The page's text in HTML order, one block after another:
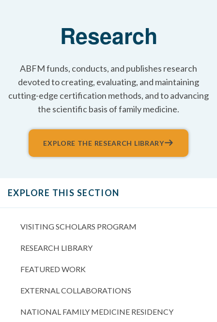
Research
ABFM funds, conducts, and publishes research
devoted to creating, evaluating, and maintaining
cutting-edge certification methods, and to advancing
the scientific basis of family medicine.
EXPLORE THE RESEARCH LIBRARY
EXPLORE THIS SECTION
VISITING SCHOLARS PROGRAM
RESEARCH LIBRARY
FEATURED WORK
EXTERNAL COLLABORATIONS
NATIONAL FAMILY MEDICINE RESIDENCY